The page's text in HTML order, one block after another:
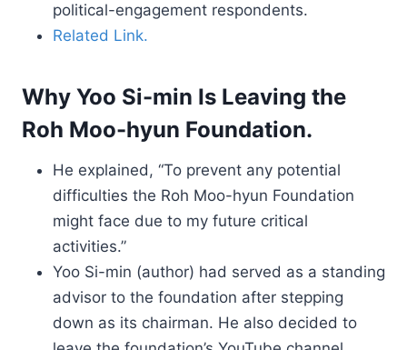
political-engagement respondents.
Related Link.
Why Yoo Si-min Is Leaving the
Roh Moo-hyun Foundation.
He explained, “To prevent any potential
difficulties the Roh Moo-hyun Foundation
might face due to my future critical
activities.”
Yoo Si-min (author) had served as a standing
advisor to the foundation after stepping
down as its chairman. He also decided to